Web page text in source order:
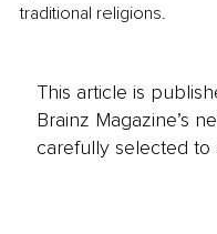
traditional religions.
This article is
Brainz Magazine’s
carefully selected to